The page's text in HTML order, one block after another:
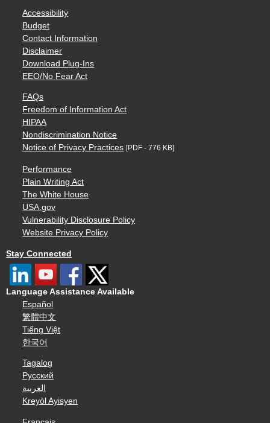
Accessibility
Budget
Contact Information
Disclaimer
Download Plug-Ins
EEO/No Fear Act
FAQs
Freedom of Information Act
HIPAA
Nondiscrimination Notice
Notice of Privacy Practices [PDF - 776 KB]
Performance
Plain Writing Act
The White House
USA.gov
Vulnerability Disclosure Policy
Website Privacy Policy
Stay Connected
Language Assistance Available
Español
繁體中文
Tiếng Việt
한국어
Tagalog
Русский
العربية
Kreyòl Ayisyen